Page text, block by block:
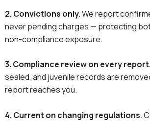
2. Convictions only.We report
never pending charges — protecting
non-compliance exposure.
3. Compliance review on every report.
sealed, and juvenile records are
report reaches you.
4. Current on changing regulations.